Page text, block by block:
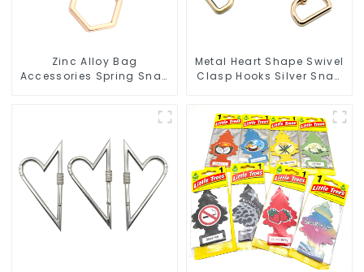
Zinc Alloy Bag
Accessories Spring Snap
Metal Heart Shape Swivel
Clasp Hooks Silver Snap